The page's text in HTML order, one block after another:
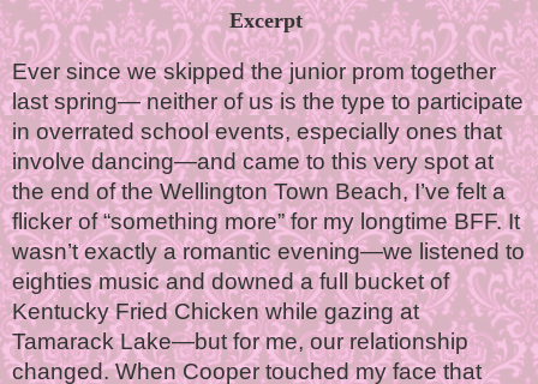
Excerpt
Ever since we skipped the junior prom together
last spring— neither of us is the type to participate
in overrated school events, especially ones that
involve dancing—and came to this very spot at
the end of the Wellington Town Beach, I’ve felt a
flicker of “something more” for my longtime BFF. It
wasn’t exactly a romantic evening—we listened to
eighties music and downed a full bucket of
Kentucky Fried Chicken while gazing at
Tamarack Lake—but for me, our relationship
changed. When Cooper touched my face that